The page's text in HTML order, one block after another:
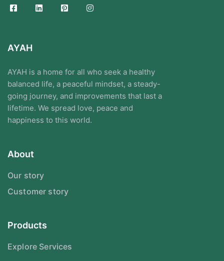
AYAH
AYAH is a home for all who seek a healthy
balanced life, a peaceful mindset, a steady-
going journey, and improvements that last a
lifetime. We spread love, peace and
happiness to this world.
About
Our story
Customer story
Products
Explore Services